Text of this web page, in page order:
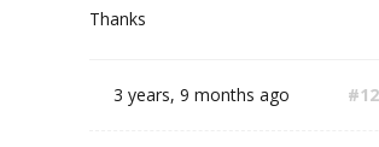
Thanks
3 years, 9 months ago